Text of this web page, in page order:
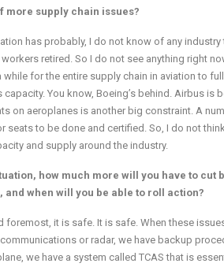
more supply chain issues?
has probably, I do not know of any
retired. So I do not see anything right
for the entire supply chain in aviation to
You know, Boeing’s behind. Airbus is
on aeroplanes is another big constraint. A
seats to be done and certified. So, I do not
and supply around the industry.
how much more will you have to cut
and when will you be able to roll action?
foremost, it is safe. It is safe. When these
or radar, we have backup
we have a system called TCAS that is